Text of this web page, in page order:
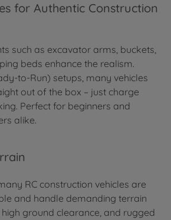
for Authentic Construction
such as excavator arms, buckets,
beds enhance the realism.
to-Run) setups, many vehicles
out of the box – just charge
Perfect for beginners and
alike.
RC construction vehicles are
and handle demanding terrain
ground clearance, and rugged